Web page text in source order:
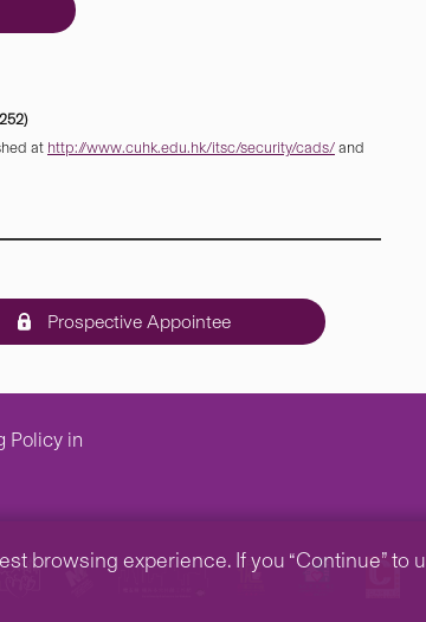
at http://www.cuhk.edu.hk/itsc/security/cads/ and
Prospective Appointee
Policy in
browsing experience. If you “Continue” to